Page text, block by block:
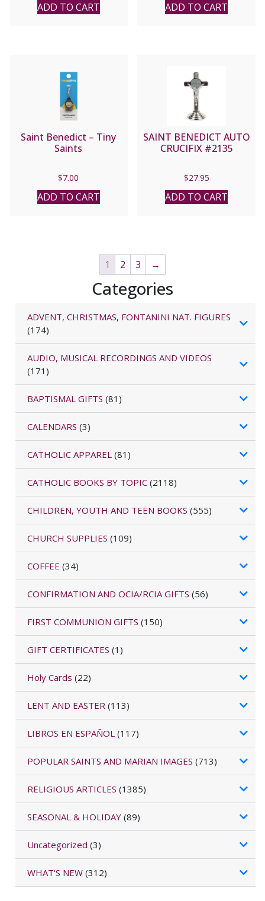
ADD TO CART ADD TO CART
Saint Benedict – Tiny
Saints
$7.00
ADD TO CART
SAINT BENEDICT AUTO
CRUCIFIX #2135
$27.95
ADD TO CART
1 2 3 →
Categories
ADVENT, CHRISTMAS, FONTANINI NAT. FIGURES
(174)
AUDIO, MUSICAL RECORDINGS AND VIDEOS
(171)
BAPTISMAL GIFTS (81)
CALENDARS (3)
CATHOLIC APPAREL (81)
CATHOLIC BOOKS BY TOPIC (2118)
CHILDREN, YOUTH AND TEEN BOOKS (555)
CHURCH SUPPLIES (109)
COFFEE (34)
CONFIRMATION AND OCIA/RCIA GIFTS (56)
FIRST COMMUNION GIFTS (150)
GIFT CERTIFICATES (1)
Holy Cards (22)
LENT AND EASTER (113)
LIBROS EN ESPAÑOL (117)
POPULAR SAINTS AND MARIAN IMAGES (713)
RELIGIOUS ARTICLES (1385)
SEASONAL & HOLIDAY (89)
Uncategorized (3)
WHAT'S NEW (312)